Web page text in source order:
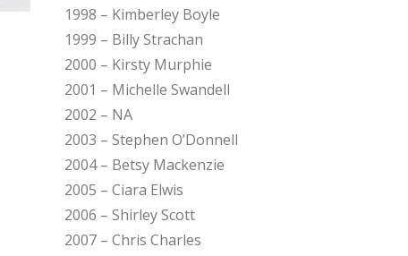
1998 – Kimberley Boyle
1999 – Billy Strachan
2000 – Kirsty Murphie
2001 – Michelle Swandell
2002 – NA
2003 – Stephen O’Donnell
2004 – Betsy Mackenzie
2005 – Ciara Elwis
2006 – Shirley Scott
2007 – Chris Charles